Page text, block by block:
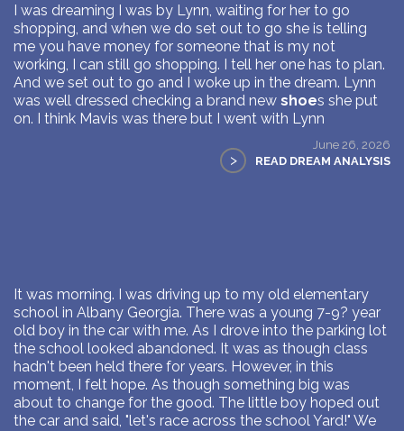
I was dreaming I was by Lynn, waiting for her to go
shopping, and when we do set out to go she is telling
me you have money for someone that is my not
working, I can still go shopping. I tell her one has to plan.
And we set out to go and I woke up in the dream. Lynn
was well dressed checking a brand new shoes she put
on. I think Mavis was there but I went with Lynn
June 26, 2026
> READ DREAM ANALYSIS
It was morning. I was driving up to my old elementary
school in Albany Georgia. There was a young 7-9? year
old boy in the car with me. As I drove into the parking lot
the school looked abandoned. It was as though class
hadn't been held there for years. However, in this
moment, I felt hope. As though something big was
about to change for the good. The little boy hoped out
the car and said, "let's race across the school Yard!" We